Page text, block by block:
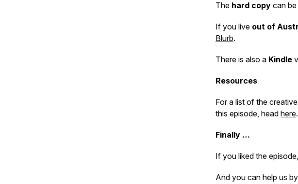
The hard copy can
If you live out of
Blurb.
There is also a Kindle
Resources
For a list of the
this episode, head here.
Finally …
If you liked the
And you can help us